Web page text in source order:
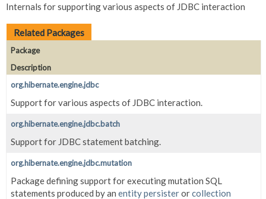
Internals for supporting various aspects of JDBC interaction
Related Packages
Package
Description
org.hibernate.engine.jdbc
Support for various aspects of JDBC interaction.
org.hibernate.engine.jdbc.batch
Support for JDBC statement batching.
org.hibernate.engine.jdbc.mutation
Package defining support for executing mutation SQL
statements produced by an entity persisterorcollection